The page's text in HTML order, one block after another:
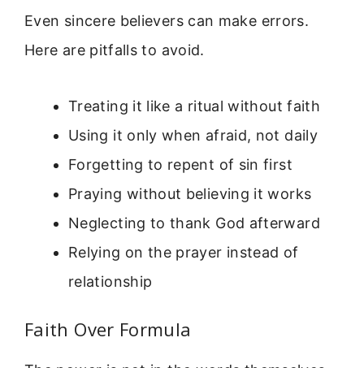
Even sincere believers can make errors.
Here are pitfalls to avoid.
Treating it like a ritual without faith
Using it only when afraid, not daily
Forgetting to repent of sin first
Praying without believing it works
Neglecting to thank God afterward
Relying on the prayer instead of
relationship
Faith Over Formula